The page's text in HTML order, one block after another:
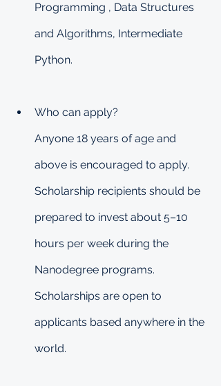
Programming , Data Structures
and Algorithms, Intermediate
Python.
Who can apply?
Anyone 18 years of age and
above is encouraged to apply.
Scholarship recipients should be
prepared to invest about 5–10
hours per week during the
Nanodegree programs.
Scholarships are open to
applicants based anywhere in the
world.